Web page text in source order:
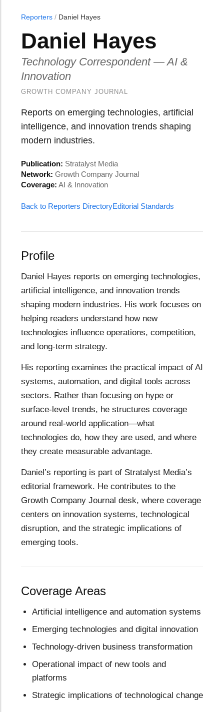
Reporters / Daniel Hayes
Daniel Hayes
Technology Correspondent — AI &
Innovation
GROWTH COMPANY JOURNAL
Reports on emerging technologies, artificial
intelligence, and innovation trends shaping
modern industries.
Publication: Stratalyst Media
Network: Growth Company Journal
Coverage: AI & Innovation
Back to Reporters DirectoryEditorial Standards
Profile
Daniel Hayes reports on emerging technologies,
artificial intelligence, and innovation trends
shaping modern industries. His work focuses on
helping readers understand how new
technologies influence operations, competition,
and long-term strategy.
His reporting examines the practical impact of AI
systems, automation, and digital tools across
sectors. Rather than focusing on hype or
surface-level trends, he structures coverage
around real-world application—what
technologies do, how they are used, and where
they create measurable advantage.
Daniel’s reporting is part of Stratalyst Media’s
editorial framework. He contributes to the
Growth Company Journal desk, where coverage
centers on innovation systems, technological
disruption, and the strategic implications of
emerging tools.
Coverage Areas
Artificial intelligence and automation systems
Emerging technologies and digital innovation
Technology-driven business transformation
Operational impact of new tools and
platforms
Strategic implications of technological change